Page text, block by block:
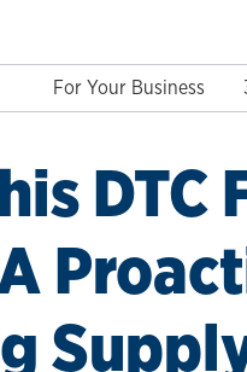
For Your Business